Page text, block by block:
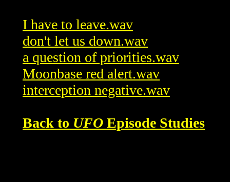
I have to leave.wav
don't let us down.wav
a question of priorities.wav
Moonbase red alert.wav
interception negative.wav
Back to UFO Episode Studies